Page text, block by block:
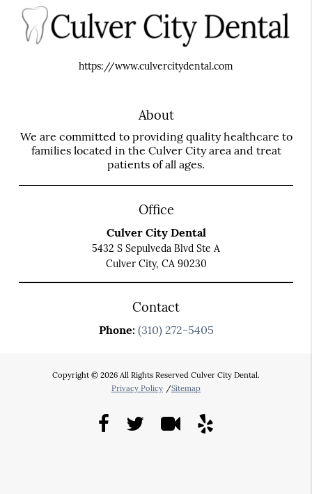
https://www.culvercitydental.com
About
We are committed to providing quality healthcare to
families located in the Culver City area and treat
patients of all ages.
Office
Culver City Dental
5432 S Sepulveda Blvd Ste A
Culver City, CA 90230
Contact
Phone: (310) 272-5405
Copyright © 2026 All Rights Reserved Culver City Dental.
Privacy Policy /Sitemap